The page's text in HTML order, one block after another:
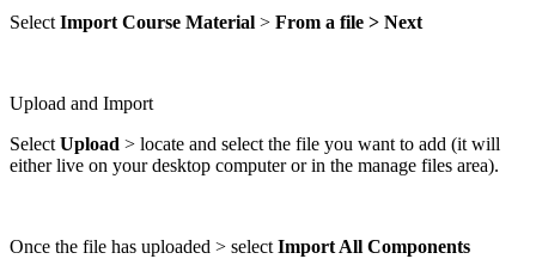
Select Import Course Material > From a file > Next
Upload and Import
Select Upload > locate and select the file you want to add (it will
either live on your desktop computer or in the manage files area).
Once the file has uploaded > select Import All Components